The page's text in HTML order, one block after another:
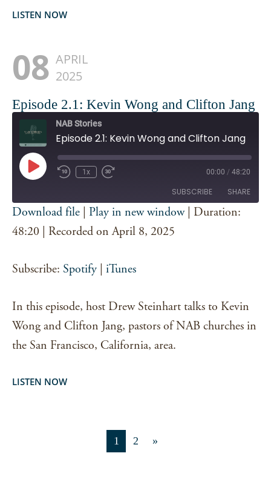
LISTEN NOW
08 APRIL
2025
Episode 2.1: Kevin Wong and Clifton Jang
NAB Stories
Episode 2.1: Kevin Wong and Clifton Jang
Play
Episode
1x 00:00 / 48:20
SUBSCRIBE SHARE
Spotify iTunes
SHARE
Download file Play in new window| Duration:
48:20
Recorded on April 8, 2025
Subscribe: Spotify iTunes
In this episode, host Drew Steinhart talks to Kevin
Wong and Clifton Jang, pastors of NAB churches in
the San Francisco, California, area.
LISTEN NOW
1 2 »